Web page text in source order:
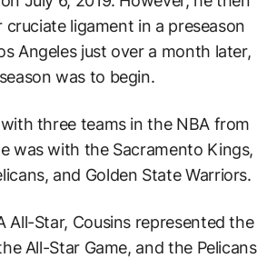
ligament in a preseason
Angeles just over a month later,
was to begin.
three teams in the NBA from
was with the Sacramento Kings,
and Golden State Warriors.
All-Star, Cousins represented the
All-Star Game, and the Pelicans